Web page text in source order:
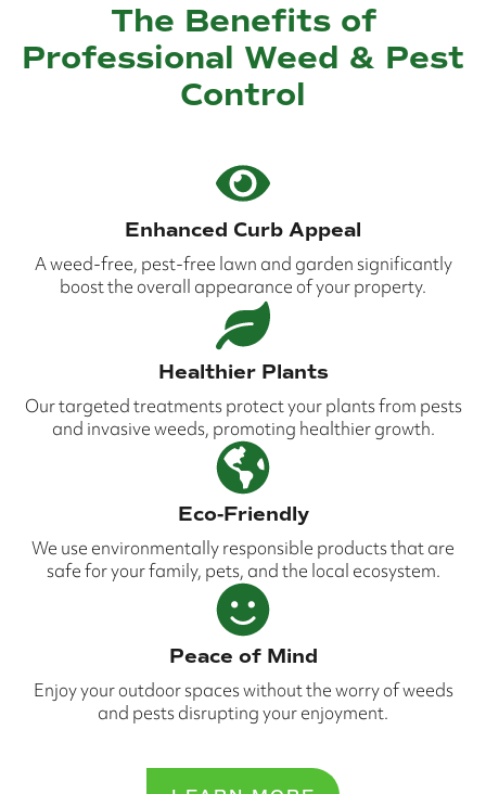
The Benefits of
Professional Weed & Pest
Control
Enhanced Curb Appeal
A weed-free, pest-free lawn and garden significantly
boost the overall appearance of your property.
Healthier Plants
Our targeted treatments protect your plants from pests
and invasive weeds, promoting healthier growth.
Eco-Friendly
We use environmentally responsible products that are
safe for your family, pets, and the local ecosystem.
Peace of Mind
Enjoy your outdoor spaces without the worry of weeds
and pests disrupting your enjoyment.